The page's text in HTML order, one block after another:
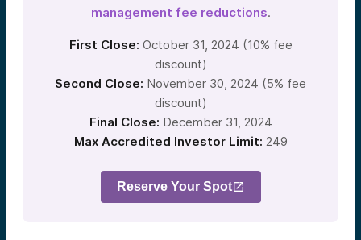
management fee reductions.
First Close: October 31, 2024 (10% fee
discount)
Second Close: November 30, 2024 (5% fee
discount)
Final Close: December 31, 2024
Max Accredited Investor Limit: 249
Reserve Your Spot